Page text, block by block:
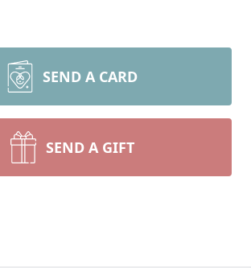
SEND A CARD
SEND A GIFT